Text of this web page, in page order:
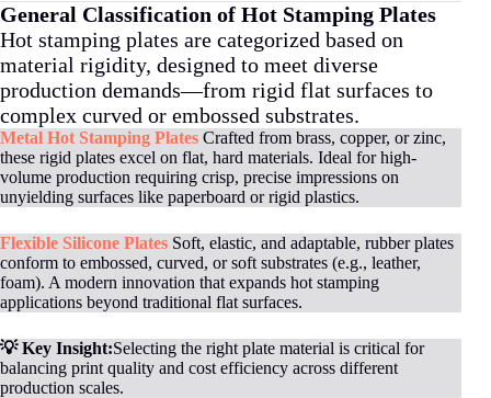
General Classification of Hot Stamping Plates
Hot stamping plates are categorized based on
material rigidity, designed to meet diverse
production demands—from rigid flat surfaces to
complex curved or embossed substrates.
Metal Hot Stamping Plates Crafted from brass, copper, or zinc,
these rigid plates excel on flat, hard materials. Ideal for high-
volume production requiring crisp, precise impressions on
unyielding surfaces like paperboard or rigid plastics.
Flexible Silicone Plates Soft, elastic, and adaptable, rubber plates
conform to embossed, curved, or soft substrates (e.g., leather,
foam). A modern innovation that expands hot stamping
applications beyond traditional flat surfaces.
💡 Key Insight:Selecting the right plate material is critical for
balancing print quality and cost efficiency across different
production scales.